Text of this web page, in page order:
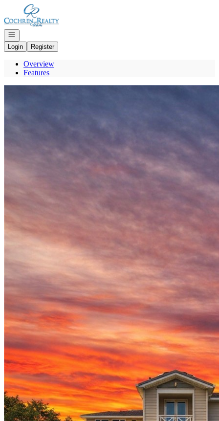
Go to: Homepage
Open navigation
Login
Register
Overview
Features